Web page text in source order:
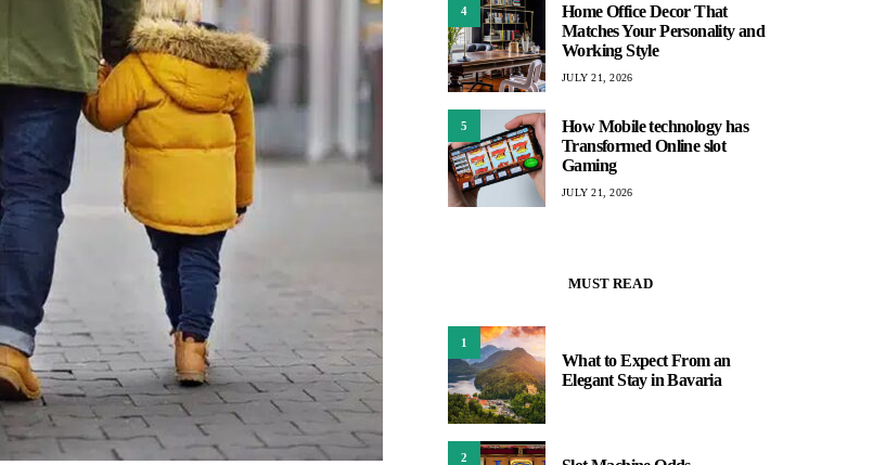
4
Home Office Decor That
Matches Your Personality and
Working Style
JULY 21, 2026
5
How Mobile technology has
Transformed Online slot
Gaming
JULY 21, 2026
MUST READ
1
What to Expect From an
Elegant Stay in Bavaria
2